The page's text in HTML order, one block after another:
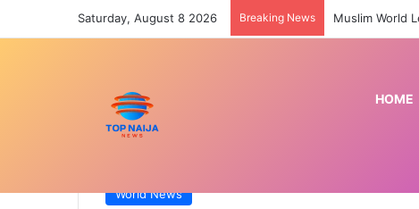
Saturday, August 8 2026 Breaking News Muslim World
HOME
World News